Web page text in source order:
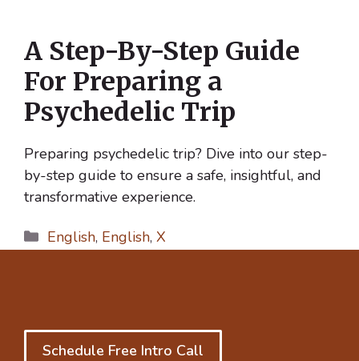
A Step-By-Step Guide
For Preparing a
Psychedelic Trip
Preparing psychedelic trip? Dive into our step-
by-step guide to ensure a safe, insightful, and
transformative experience.
Categories
English, English, X
Schedule Free Intro Call